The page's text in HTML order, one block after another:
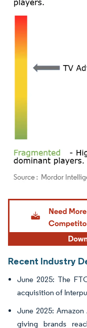
Image © Mordor
Recent Industry
June 2025: The
acquisition of
June 2025:
giving brands